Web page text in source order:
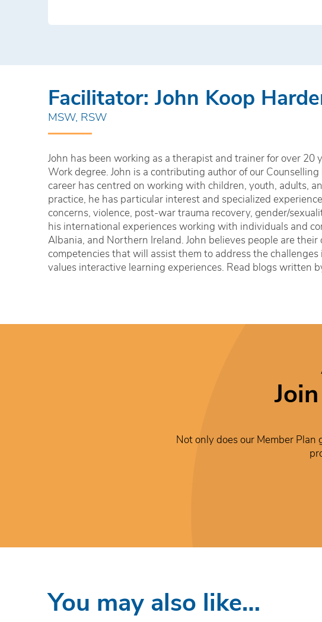
Facilitator: John Koop
MSW, RSW
John has been working as a therapist and trainer for over 20
Work degree. John is a contributing author of our
career has centred on working with children, youth, adults,
practice, he has particular interest and specialized
concerns, violence, post-war trauma recovery, gender/
his international experiences working with individuals and
Albania, and Northern Ireland. John believes people are
competencies that will assist them to address the
values interactive learning experiences. Read blogs written
Not only does our Member Plan
You may also like…